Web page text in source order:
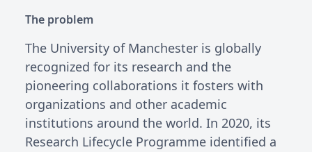
The problem
The University of Manchester is globally
recognized for its research and the
pioneering collaborations it fosters with
organizations and other academic
institutions around the world. In 2020, its
Research Lifecycle Programme identified a